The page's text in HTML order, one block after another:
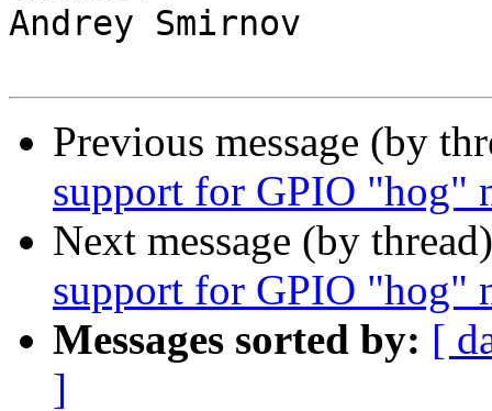
Andrey Smirnov
Previous message (by
support for GPIO "hog"
Next message (by
support for GPIO "hog"
Messages sorted by: [
]